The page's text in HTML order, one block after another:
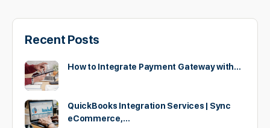
Recent Posts
How to Integrate Payment Gateway with…
QuickBooks Integration Services | Sync
eCommerce,…